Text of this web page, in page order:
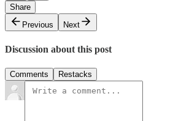
Share
Previous
Next
Discussion about this post
Comments Restacks